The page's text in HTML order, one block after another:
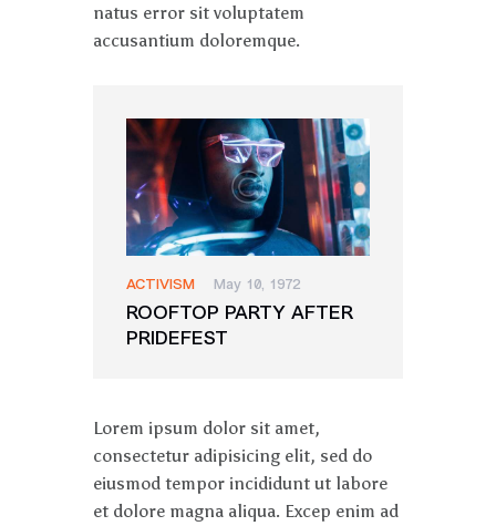
natus error sit voluptatem
accusantium doloremque.
ACTIVISM May 10, 1972
ROOFTOP PARTY AFTER
PRIDEFEST
Lorem ipsum dolor sit amet,
consectetur adipisicing elit, sed do
eiusmod tempor incididunt ut labore
et dolore magna aliqua. Excep enim ad